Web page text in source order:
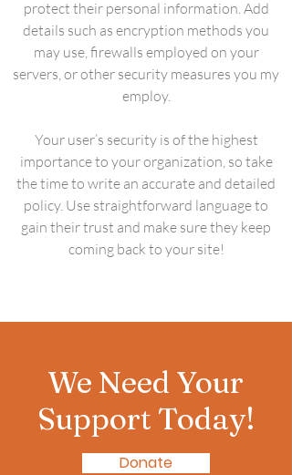
protect their personal information. Add
details such as encryption methods you
may use, firewalls employed on your
servers, or other security measures you my
employ.
Your user’s security is of the highest
importance to your organization, so take
the time to write an accurate and detailed
policy. Use straightforward language to
gain their trust and make sure they keep
coming back to your site!
We Need Your
Support Today!
Donate